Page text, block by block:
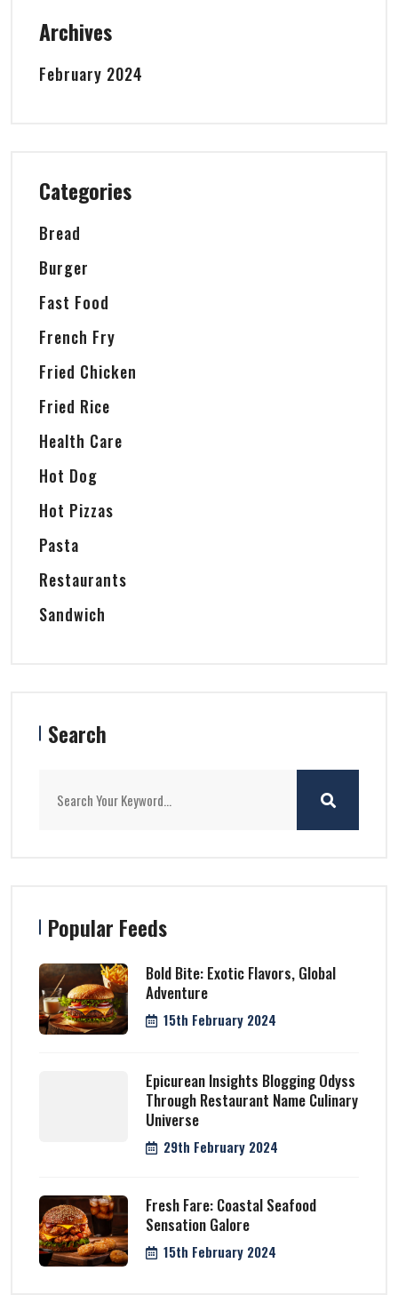
Archives
February 2024
Categories
Bread
Burger
Fast Food
French Fry
Fried Chicken
Fried Rice
Health Care
Hot Dog
Hot Pizzas
Pasta
Restaurants
Sandwich
Search
Popular Feeds
Bold Bite: Exotic Flavors, Global
Adventure
15th February 2024
Epicurean Insights Blogging Odyss
Through Restaurant Name Culinary
Universe
29th February 2024
Fresh Fare: Coastal Seafood
Sensation Galore
15th February 2024